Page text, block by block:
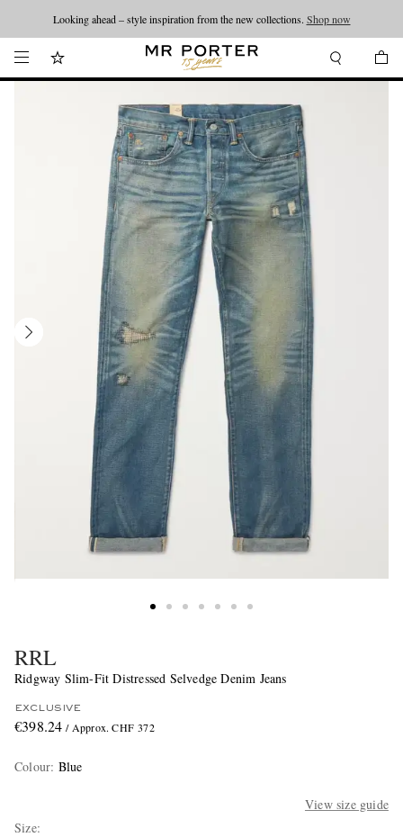
Looking ahead – style inspiration from the new collections. Shop now
RRL
Ridgway Slim-Fit Distressed Selvedge Denim Jeans
EXCLUSIVE
€398.24 / Approx. CHF 372
Colour: Blue
View size guide
Size